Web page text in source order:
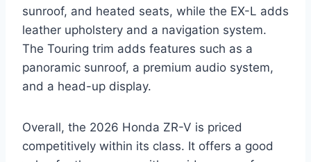
sunroof, and heated seats, while the EX-L adds
leather upholstery and a navigation system.
The Touring trim adds features such as a
panoramic sunroof, a premium audio system,
and a head-up display.
Overall, the 2026 Honda ZR-V is priced
competitively within its class. It offers a good